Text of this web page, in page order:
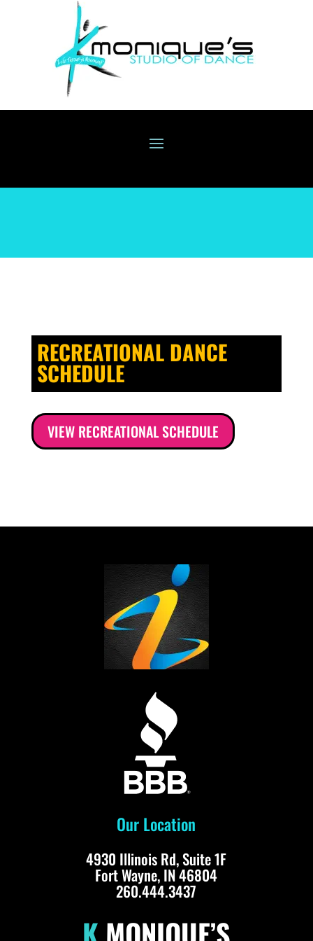
RECREATIONAL DANCE
SCHEDULE
VIEW RECREATIONAL SCHEDULE
Our Location
4930 Illinois Rd, Suite 1F
Fort Wayne, IN 46804
260.444.3437